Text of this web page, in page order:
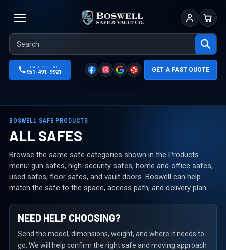
Sign InCart
CALL OR TEXT
951-491-9921 GET A FAST QUOTE
BOSWELL SAFE PRODUCTS
ALL SAFES
Browse the same safe categories shown in the Products
menu: gun safes, high-security safes, home and office safes,
used safes, floor safes, and vault doors. Boswell can help
match the safe to the space, access path, and delivery plan.
NEED HELP CHOOSING?
Send the model, dimensions, weight, and where it needs to
go. We will help confirm the right safe and moving approach